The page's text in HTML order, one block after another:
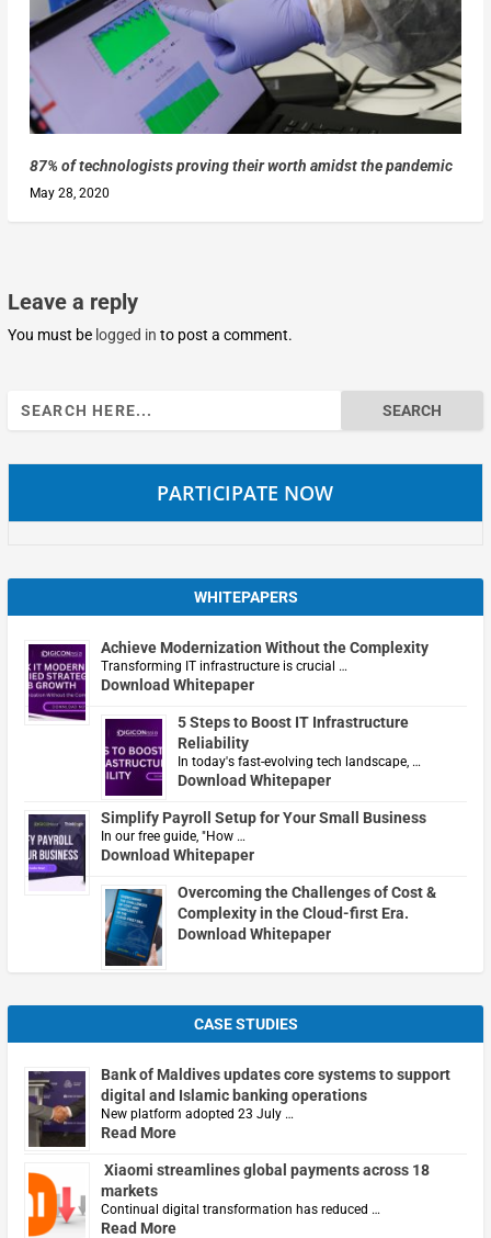
87% of technologists proving their worth amidst the pandemic
May 28, 2020
Leave a reply
You must be logged in to post a comment.
Search
for:
PARTICIPATE NOW
WHITEPAPERS
Achieve Modernization Without the Complexity
Transforming IT infrastructure is crucial …
Download Whitepaper
5 Steps to Boost IT Infrastructure
Reliability
In today's fast-evolving tech landscape, …
Download Whitepaper
Simplify Payroll Setup for Your Small Business
In our free guide, "How …
Download Whitepaper
Overcoming the Challenges of Cost &
Complexity in the Cloud-first Era.
Download Whitepaper
CASE STUDIES
Bank of Maldives updates core systems to support
digital and Islamic banking operations
New platform adopted 23 July …
Read More
Xiaomi streamlines global payments across 18
markets
Continual digital transformation has reduced …
Read More